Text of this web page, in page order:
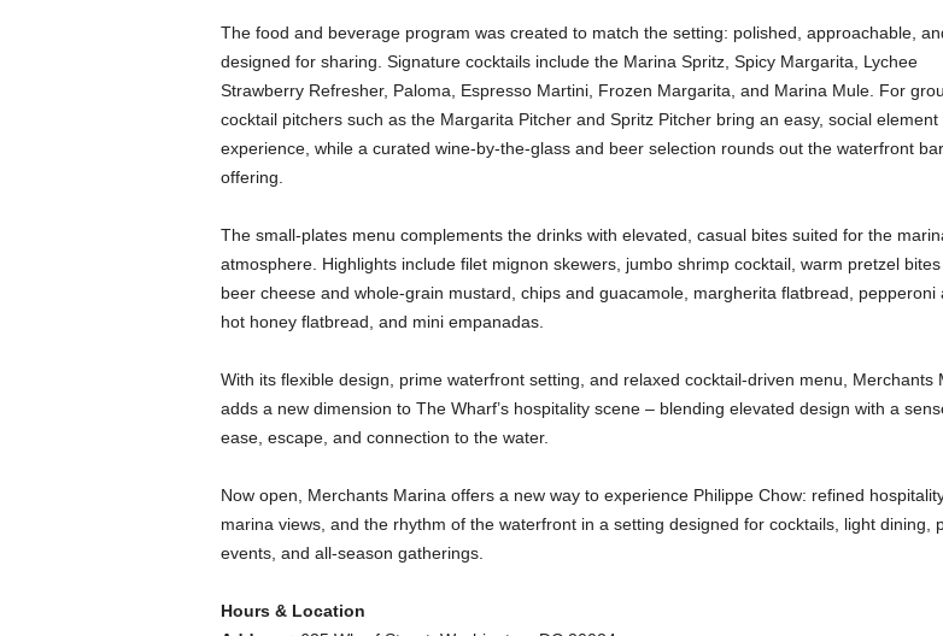
The food and beverage program was created to match the setting: polished, approachable,
designed for sharing. Signature cocktails include the Marina Spritz, Spicy Margarita, Lychee
Strawberry Refresher, Paloma, Espresso Martini, Frozen Margarita, and Marina Mule. For
cocktail pitchers such as the Margarita Pitcher and Spritz Pitcher bring an easy, social element
experience, while a curated wine-by-the-glass and beer selection rounds out the waterfront bar
offering.
The small-plates menu complements the drinks with elevated, casual bites suited for the
atmosphere. Highlights include filet mignon skewers, jumbo shrimp cocktail, warm pretzel bites
beer cheese and whole-grain mustard, chips and guacamole, margherita flatbread, pepperoni
hot honey flatbread, and mini empanadas.
With its flexible design, prime waterfront setting, and relaxed cocktail-driven menu, Merchants
adds a new dimension to The Wharf’s hospitality scene – blending elevated design with a
ease, escape, and connection to the water.
Now open, Merchants Marina offers a new way to experience Philippe Chow: refined
marina views, and the rhythm of the waterfront in a setting designed for cocktails, light dining,
events, and all-season gatherings.
Hours & Location